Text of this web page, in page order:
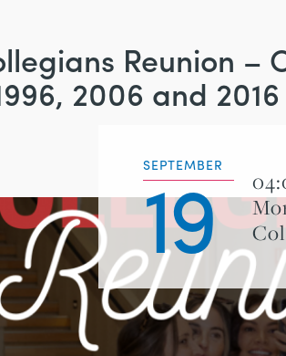
Reunion –
2006 and 2016
SEPTEMBER
19